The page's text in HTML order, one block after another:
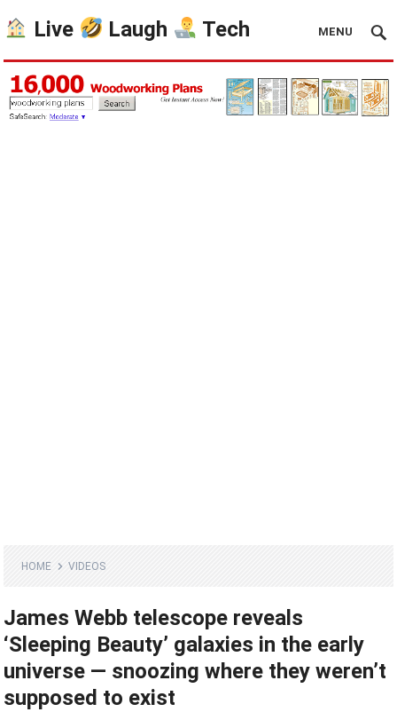
Live Laugh Tech MENU
HOME VIDEOS
James Webb telescope reveals
‘Sleeping Beauty’ galaxies in the early
universe — snoozing where they weren’t
supposed to exist